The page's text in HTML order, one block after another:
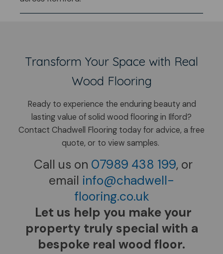
Transform Your Space with Real
Wood Flooring
Ready to experience the enduring beauty and
lasting value of solid wood flooring in Ilford?
​Contact Chadwell Flooring today for advice, a free
quote, or to view samples.
Call us on 07989 438 199, or
email info@chadwell-
flooring.co.uk
Let us help you make your
property truly special with a
bespoke real wood floor.